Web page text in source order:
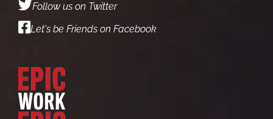
Follow us on Twitter
Let's be Friends on Facebook